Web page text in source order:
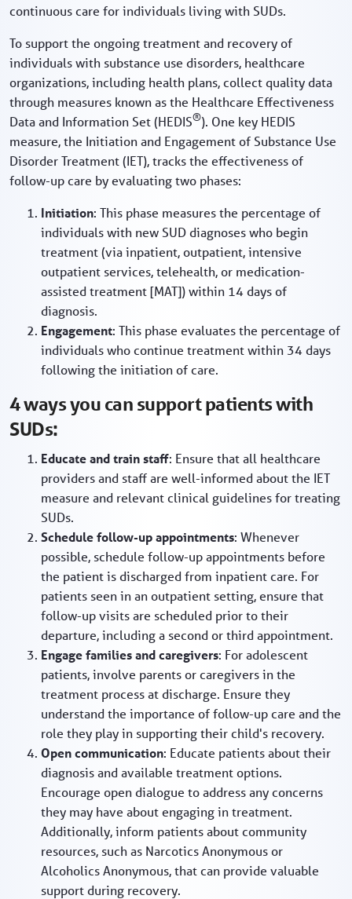
continuous care for individuals living with SUDs.
To support the ongoing treatment and recovery of
individuals with substance use disorders, healthcare
organizations, including health plans, collect quality data
through measures known as the Healthcare Effectiveness
Data and Information Set (HEDIS®). One key HEDIS
measure, the Initiation and Engagement of Substance Use
Disorder Treatment (IET), tracks the effectiveness of
follow-up care by evaluating two phases:
Initiation: This phase measures the percentage of
individuals with new SUD diagnoses who begin
treatment (via inpatient, outpatient, intensive
outpatient services, telehealth, or medication-
assisted treatment [MAT]) within 14 days of
diagnosis.
Engagement: This phase evaluates the percentage of
individuals who continue treatment within 34 days
following the initiation of care.
4 ways you can support patients with
SUDs:
Educate and train staff: Ensure that all healthcare
providers and staff are well-informed about the IET
measure and relevant clinical guidelines for treating
SUDs.
Schedule follow-up appointments: Whenever
possible, schedule follow-up appointments before
the patient is discharged from inpatient care. For
patients seen in an outpatient setting, ensure that
follow-up visits are scheduled prior to their
departure, including a second or third appointment.
Engage families and caregivers: For adolescent
patients, involve parents or caregivers in the
treatment process at discharge. Ensure they
understand the importance of follow-up care and the
role they play in supporting their child's recovery.
Open communication: Educate patients about their
diagnosis and available treatment options.
Encourage open dialogue to address any concerns
they may have about engaging in treatment.
Additionally, inform patients about community
resources, such as Narcotics Anonymous or
Alcoholics Anonymous, that can provide valuable
support during recovery.